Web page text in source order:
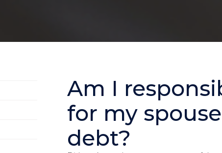
Am I
for my
debt?